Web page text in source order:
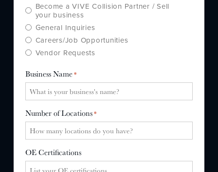
Become a VIVE Collision Partner / Sell
your business
General Inquiries
Careers/Job Opportunities
Vendor Requests
Business Name*
Number of Locations*
OE Certifications